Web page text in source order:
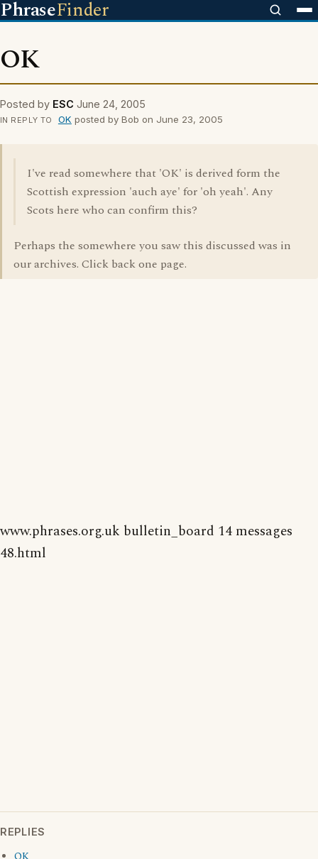
PhraseFinder
OK
Posted by ESC June 24, 2005
IN REPLY TO OK posted by Bob on June 23, 2005
I've read somewhere that 'OK' is derived form the
Scottish expression 'auch aye' for 'oh yeah'. Any
Scots here who can confirm this?
Perhaps the somewhere you saw this discussed was in
our archives. Click back one page.
www.phrases.org.uk bulletin_board 14 messages
48.html
REPLIES